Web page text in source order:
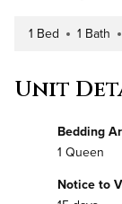
Number of
1 Bed Number
1 Bath
Unit
Bedding
1 Queen
Notice to